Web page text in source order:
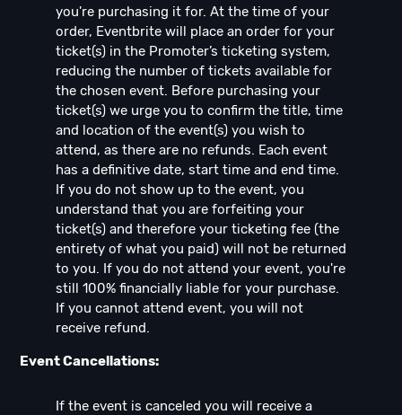
you're purchasing it for. At the time of your
order, Eventbrite will place an order for your
ticket(s) in the Promoter’s ticketing system,
reducing the number of tickets available for
the chosen event. Before purchasing your
ticket(s) we urge you to confirm the title, time
and location of the event(s) you wish to
attend, as there are no refunds. Each event
has a definitive date, start time and end time.
If you do not show up to the event, you
understand that you are forfeiting your
ticket(s) and therefore your ticketing fee (the
entirety of what you paid) will not be returned
to you. If you do not attend your event, you're
still 100% financially liable for your purchase.
If you cannot attend event, you will not
receive refund.
Event Cancellations:
If the event is canceled you will receive a